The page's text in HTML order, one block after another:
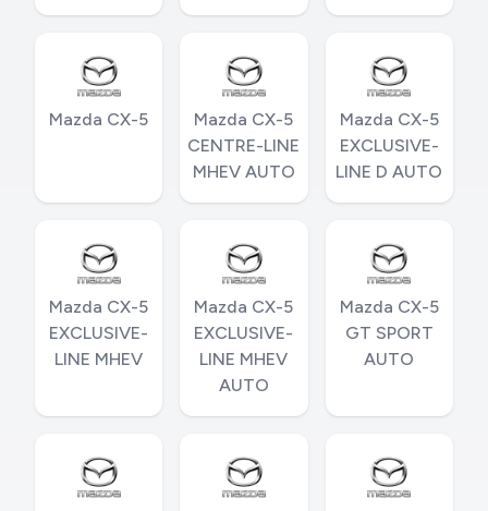
Mazda CX-5
Mazda CX-5
CENTRE-LINE
MHEV AUTO
Mazda CX-5
EXCLUSIVE-
LINE D AUTO
Mazda CX-5
EXCLUSIVE-
LINE MHEV
Mazda CX-5
EXCLUSIVE-
LINE MHEV
AUTO
Mazda CX-5
GT SPORT
AUTO